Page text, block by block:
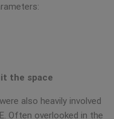
the space
also heavily involved
Often overlooked in the